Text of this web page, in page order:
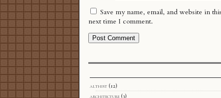
Save my name, email, and website in
next time I comment.
althist (12)
architecture (3)